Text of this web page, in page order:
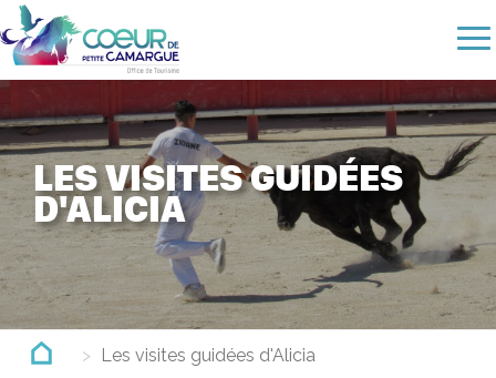
Skip
to
main
content
LES VISITES GUIDÉES
D'ALICIA
Les visites guidées d'Alicia